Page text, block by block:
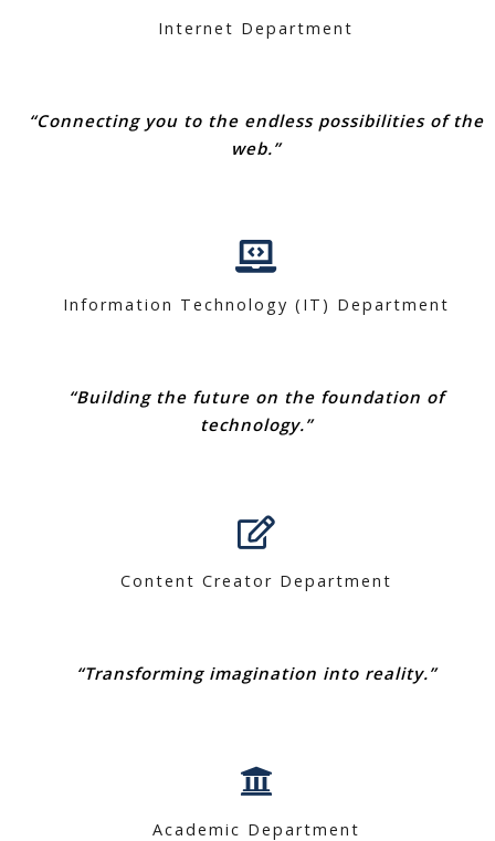
Internet Department
“Connecting you to the endless possibilities of the
web.”
Information Technology (IT) Department
“Building the future on the foundation of
technology.”
Content Creator Department
“Transforming imagination into reality.”
Academic Department